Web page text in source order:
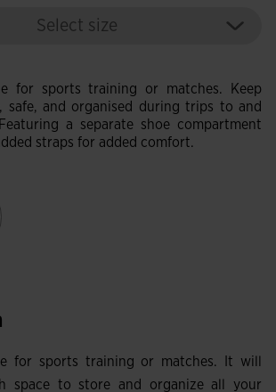
Select size
for sports training or matches. Keep
safe, and organised during trips to and
a separate shoe compartment
straps for added comfort.
for sports training or matches. It will
space to store and organize all your